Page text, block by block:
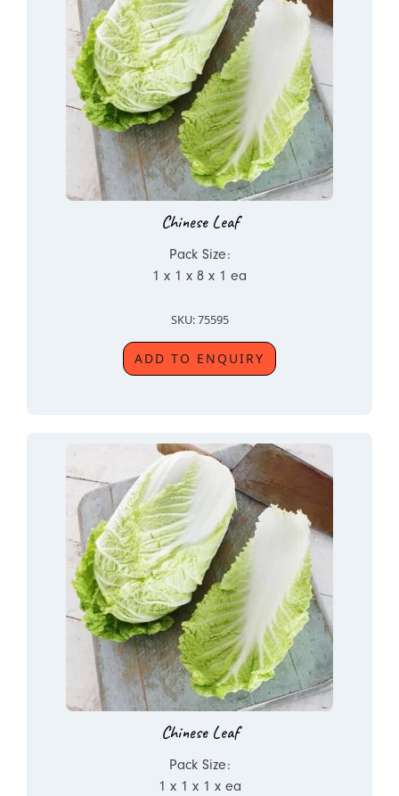
Chinese Leaf
Pack Size:
1 x 1 x 8 x 1 ea
SKU: 75595
ADD TO ENQUIRY
Chinese Leaf
Pack Size:
1 x 1 x 1 x ea